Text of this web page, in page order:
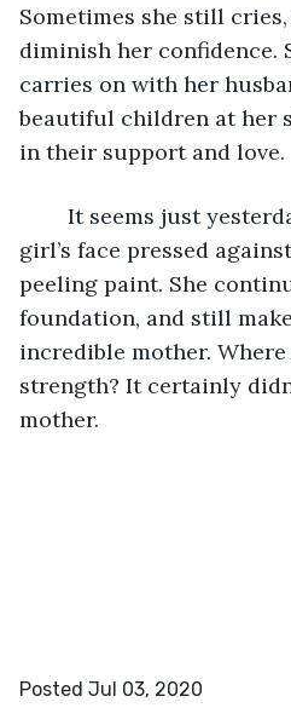
Sometimes she still
diminish her confidence.
carries on with her
beautiful children at her
in their support and love.
girl’s face pressed
peeling paint. She
foundation, and still
incredible mother.
strength? It certainly
mother.
Posted Jul 03, 2020